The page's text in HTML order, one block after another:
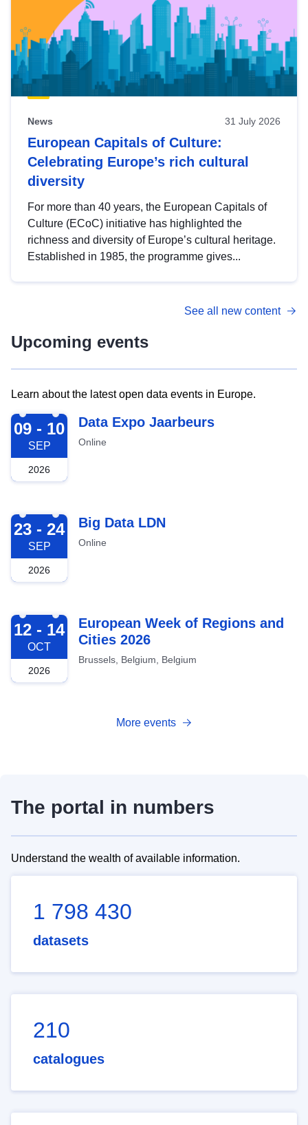
News 31 July 2026
European Capitals of Culture:
Celebrating Europe’s rich cultural
diversity
For more than 40 years, the European Capitals of
Culture (ECoC) initiative has highlighted the
richness and diversity of Europe’s cultural heritage.
Established in 1985, the programme gives...
See all new content
Upcoming events
Learn about the latest open data events in Europe.
2026-09-09
09 - 10
SEP
2026
Data Expo Jaarbeurs
Online
2026-09-23
23 - 24
SEP
2026
Big Data LDN
Online
2026-10-12
12 - 14
OCT
2026
European Week of Regions and
Cities 2026
Brussels, Belgium, Belgium
More events
The portal in numbers
Understand the wealth of available information.
1 798 430
datasets
210
catalogues